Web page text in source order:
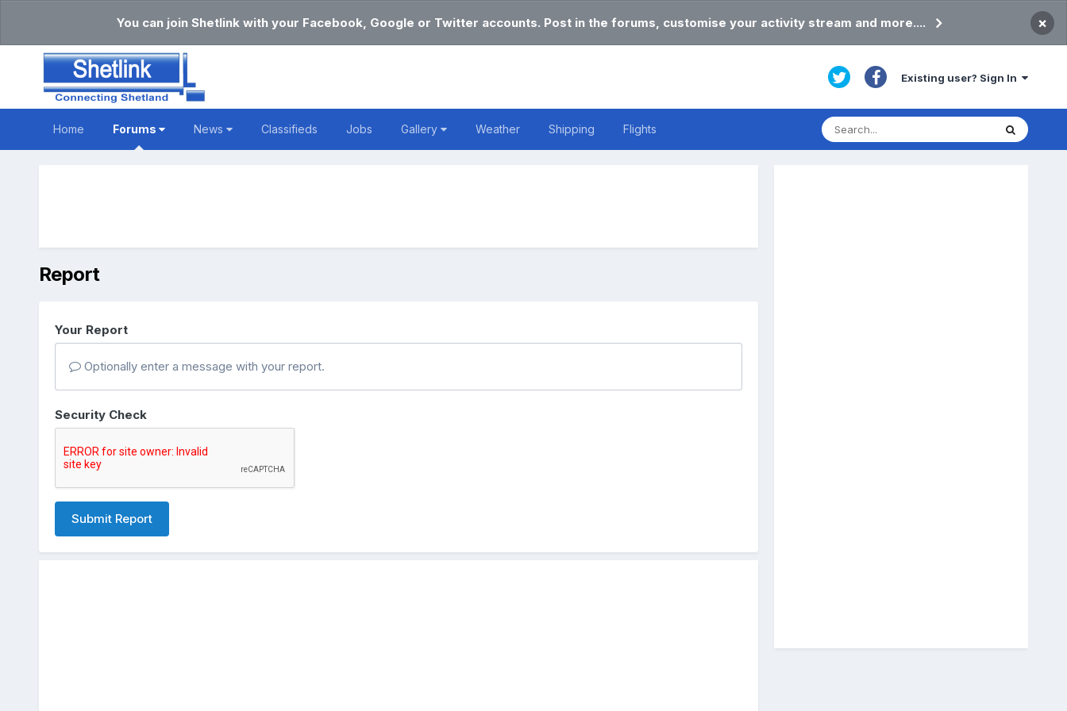
You can join Shetlink with your Facebook, Google or Twitter accounts. Post in the forums, customise your activity stream and more.... ×
Existing user? Sign In
Home Forums News Classifieds Jobs Gallery Weather Shipping Flights
Report
Your Report
Optionally enter a message with your report.
Security Check
Submit Report